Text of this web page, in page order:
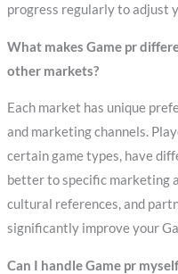
progress regularly to adjust
What makes Game pr
other markets?
Each market has unique
and marketing channels.
certain game types, have
better to specific marketing
cultural references, and
significantly improve your
Can I handle Game pr